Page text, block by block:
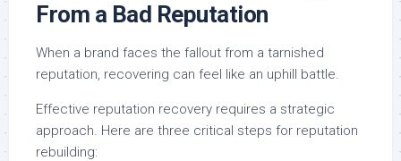
From a Bad Reputation
When a brand faces the fallout from a tarnished
reputation, recovering can feel like an uphill battle.
Effective reputation recovery requires a strategic
approach. Here are three critical steps for reputation
rebuilding: